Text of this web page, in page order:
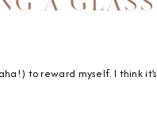
to reward myself. I think it’s